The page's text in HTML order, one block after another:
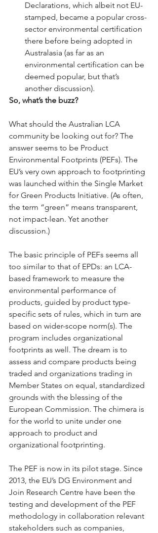
Declarations, which albeit not EU-
stamped, became a popular cross-
sector environmental certification
there before being adopted in
Australasia (as far as an
environmental certification can be
deemed popular, but that’s
another discussion).
So, what’s the buzz?
What should the Australian LCA
community be looking out for? The
answer seems to be Product
Environmental Footprints (PEFs). The
EU’s very own approach to footprinting
was launched within the Single Market
for Green Products Initiative. (As often,
the term “green” means transparent,
not impact-lean. Yet another
discussion.)
The basic principle of PEFs seems all
too similar to that of EPDs: an LCA-
based framework to measure the
environmental performance of
products, guided by product type-
specific sets of rules, which in turn are
based on wider-scope norm(s). The
program includes organizational
footprints as well. The dream is to
assess and compare products being
traded and organizations trading in
Member States on equal, standardized
grounds with the blessing of the
European Commission. The chimera is
for the world to unite under one
approach to product and
organizational footprinting.
The PEF is now in its pilot stage. Since
2013, the EU’s DG Environment and
Join Research Centre have been the
testing and development of the PEF
methodology in collaboration relevant
stakeholders such as companies,